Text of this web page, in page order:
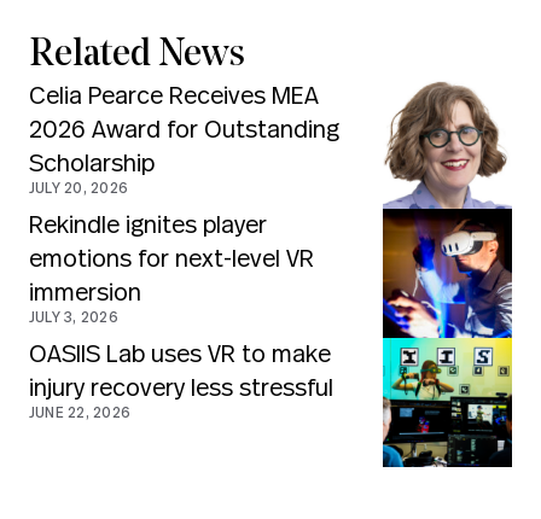
Related News
Celia Pearce Receives MEA
2026 Award for Outstanding
Scholarship
JULY 20, 2026
Rekindle ignites player
emotions for next-level VR
immersion
JULY 3, 2026
OASIIS Lab uses VR to make
injury recovery less stressful
JUNE 22, 2026